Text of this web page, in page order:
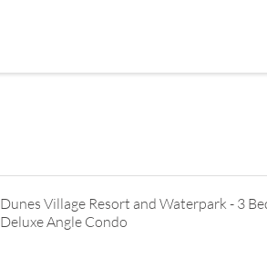
Dunes Village Resort and Waterpark - 3
Deluxe Angle Condo